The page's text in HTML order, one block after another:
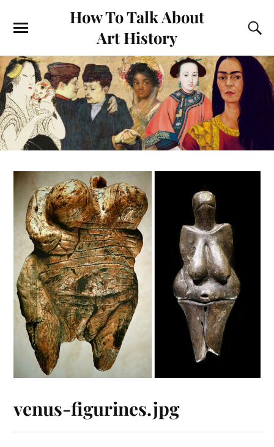
How To Talk About
Art History
venus-figurines.jpg